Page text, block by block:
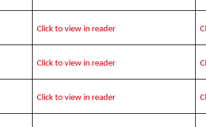
Click to view in reader
Click to view in reader
Click to view in reader